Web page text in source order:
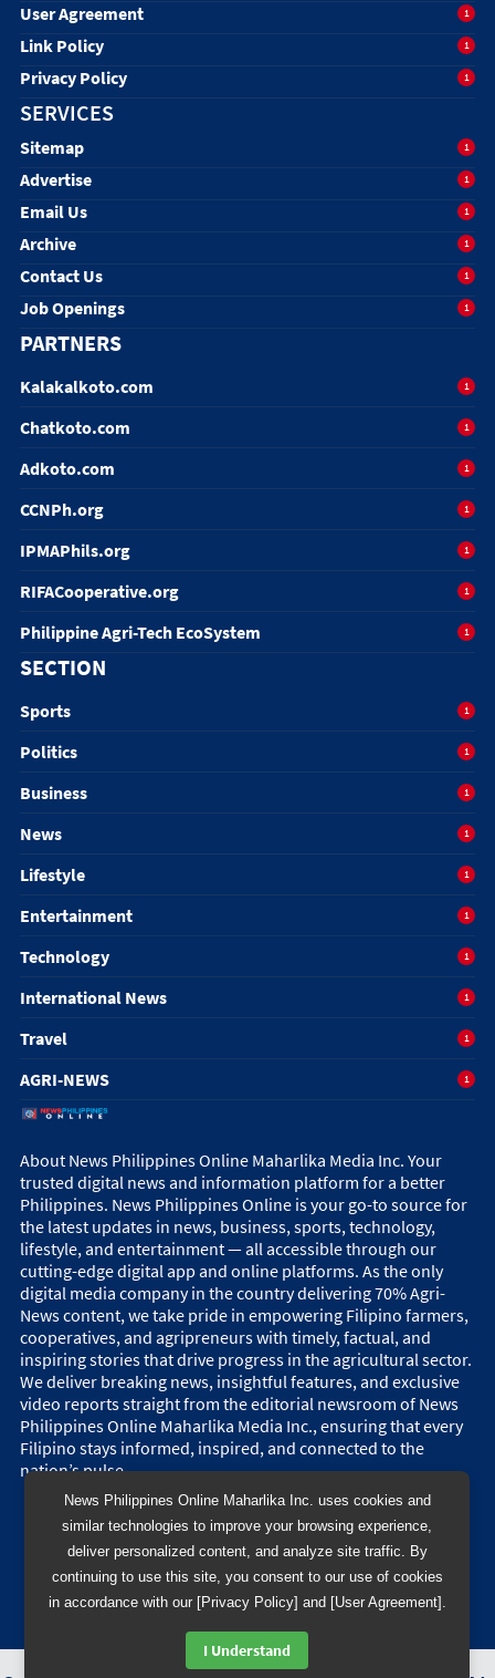
News Philippines Online Maharlika Inc. uses cookies and
similar technologies to improve your browsing experience,
deliver personalized content, and analyze site traffic. By
continuing to use this site, you consent to our use of cookies
in accordance with our [Privacy Policy] and [User Agreement].
I Understand
User Agreement 1
Link Policy 1
Privacy Policy 1
SERVICES
Sitemap 1
Advertise 1
Email Us 1
Archive 1
Contact Us 1
Job Openings 1
PARTNERS
Kalakalkoto.com 1
Chatkoto.com 1
Adkoto.com 1
CCNPh.org 1
IPMAPhils.org 1
RIFACooperative.org 1
Philippine Agri-Tech EcoSystem 1
SECTION
Sports 1
Politics 1
Business 1
News 1
Lifestyle 1
Entertainment 1
Technology 1
International News 1
Travel 1
AGRI-NEWS 1
About News Philippines Online Maharlika Media Inc. Your
trusted digital news and information platform for a better
Philippines. News Philippines Online is your go-to source for
the latest updates in news, business, sports, technology,
lifestyle, and entertainment — all accessible through our
cutting-edge digital app and online platforms. As the only
digital media company in the country delivering 70% Agri-
News content, we take pride in empowering Filipino farmers,
cooperatives, and agripreneurs with timely, factual, and
inspiring stories that drive progress in the agricultural sector.
We deliver breaking news, insightful features, and exclusive
video reports straight from the editorial newsroom of News
Philippines Online Maharlika Media Inc., ensuring that every
Filipino stays informed, inspired, and connected to the
nation’s pulse.